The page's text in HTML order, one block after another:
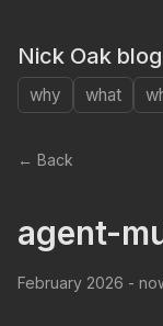
Nick Oak blog
why what
← Back
agent-
February 2026 -